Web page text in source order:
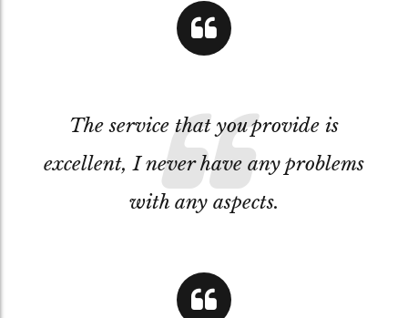
The service that you provide is
excellent, I never have any problems
with any aspects.